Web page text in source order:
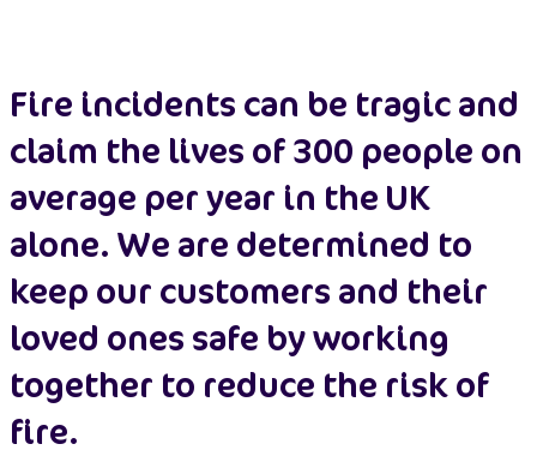
Fire incidents can be tragic and
claim the lives of 300 people on
average per year in the UK
alone. We are determined to
keep our customers and their
loved ones safe by working
together to reduce the risk of
fire.